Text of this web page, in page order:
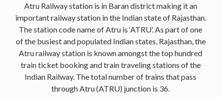
Atru Railway station is in Baran district making it an
important railway station in the Indian state of Rajasthan.
The station code name of Atru is ‘ATRU’. As part of one
of the busiest and populated Indian states, Rajasthan, the
Atru railway station is known amongst the top hundred
train ticket booking and train traveling stations of the
Indian Railway. The total number of trains that pass
through Atru (ATRU) junction is 36.